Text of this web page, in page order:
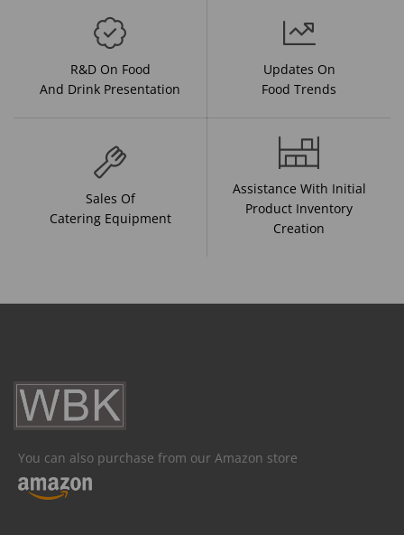
R&D On Food
And Drink Presentation
Updates On
Food Trends
Sales Of
Catering Equipment
Assistance With Initial
Product Inventory
Creation
You can also purchase from our Amazon store